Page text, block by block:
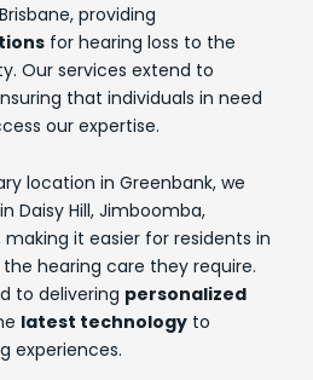
providing
for hearing loss to the
Our services extend to
that individuals in need
our expertise.
location in Greenbank, we
Daisy Hill, Jimboomba,
making it easier for residents in
hearing care they require.
to delivering personalized
latest technology to
experiences.